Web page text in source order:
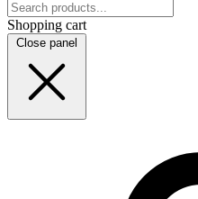
Shopping cart
Close panel